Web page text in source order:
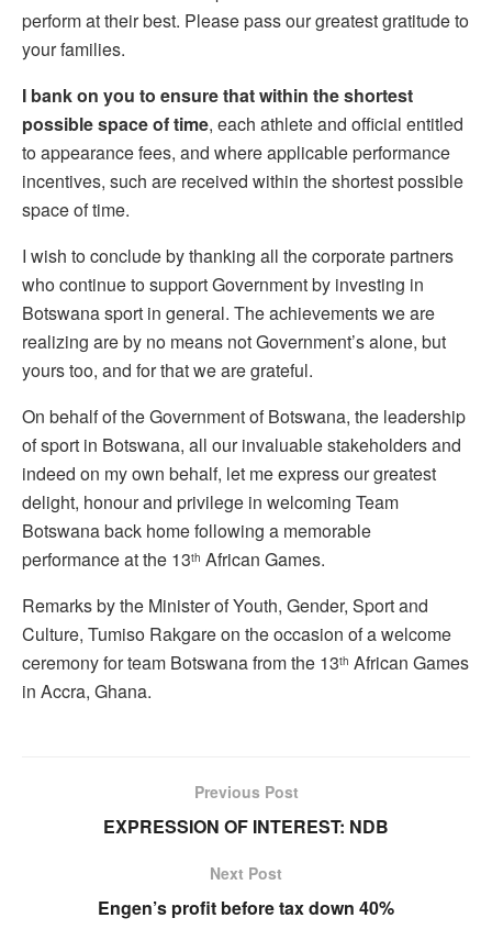
perform at their best. Please pass our greatest gratitude to
your families.
I bank on you to ensure that within the shortest
possible space of time, each athlete and official entitled
to appearance fees, and where applicable performance
incentives, such are received within the shortest possible
space of time.
I wish to conclude by thanking all the corporate partners
who continue to support Government by investing in
Botswana sport in general. The achievements we are
realizing are by no means not Government’s alone, but
yours too, and for that we are grateful.
On behalf of the Government of Botswana, the leadership
of sport in Botswana, all our invaluable stakeholders and
indeed on my own behalf, let me express our greatest
delight, honour and privilege in welcoming Team
Botswana back home following a memorable
performance at the 13th African Games.
Remarks by the Minister of Youth, Gender, Sport and
Culture, Tumiso Rakgare on the occasion of a welcome
ceremony for team Botswana from the 13th African Games
in Accra, Ghana.
Previous Post
EXPRESSION OF INTEREST: NDB
Next Post
Engen’s profit before tax down 40%